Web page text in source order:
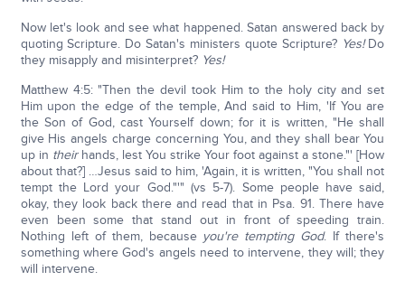
Now let's look and see what happened. Satan answered back by
quoting Scripture. Do Satan's ministers quote Scripture? Yes!Do
they misapply and misinterpret? Yes!
Matthew 4:5: "Then the devil took Him to the holy city and set
Him upon the edge of the temple, And said to Him, 'If You are
the Son of God, cast Yourself down; for it is written, "He shall
give His angels charge concerning You, and they shall bear You
up in their hands, lest You strike Your foot against a stone."' [How
about that?] …Jesus said to him, 'Again, it is written, "You shall not
tempt the Lord your God."'" (vs 5-7). Some people have said,
okay, they look back there and read that in Psa. 91. There have
even been some that stand out in front of speeding train.
Nothing left of them, because you're tempting God. If there's
something where God's angels need to intervene, they will; they
will intervene.